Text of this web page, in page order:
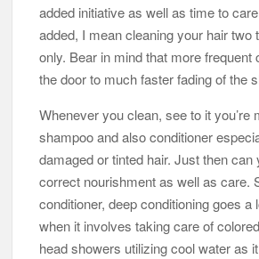
added initiative as well as time to
added, I mean cleaning your hair two
only. Bear in mind that more frequent
the door to much faster fading of the
Whenever you clean, see to it you’re
shampoo and also conditioner
damaged or tinted hair. Just then can
correct nourishment as well as care.
conditioner, deep conditioning goes a
when it involves taking care of
head showers utilizing cool water as